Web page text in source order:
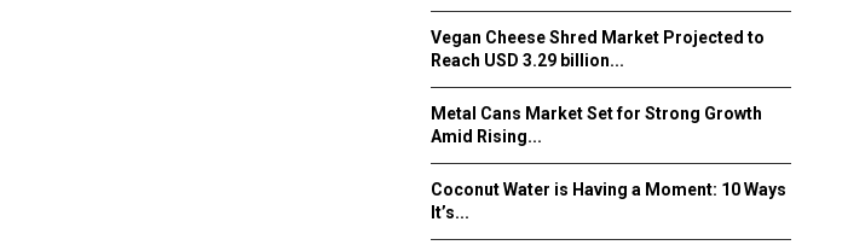
Vegan Cheese Shred Market Projected to
Reach USD 3.29 billion...
Metal Cans Market Set for Strong Growth
Amid Rising...
Coconut Water is Having a Moment: 10 Ways
It’s...